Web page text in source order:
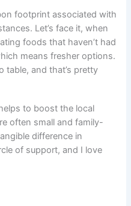
footprint associated with
Let’s face it, when
foods that haven’t had
means fresher options.
table, and that’s pretty
to boost the local
often small and family-
difference in
of support, and I love